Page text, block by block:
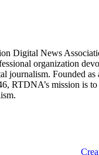
Digital News
organization
journalism. Founded as
RTDNA’s mission is